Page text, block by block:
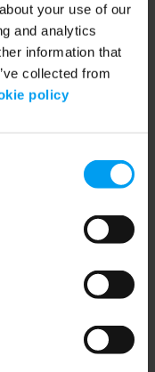
your use of our
and analytics
information that
collected from
policy